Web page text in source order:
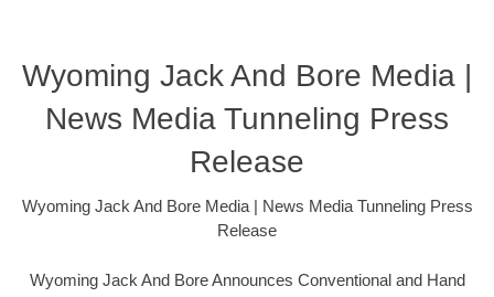
Wyoming Jack And Bore Media |
News Media Tunneling Press
Release
Wyoming Jack And Bore Media | News Media Tunneling Press
Release
Wyoming Jack And Bore Announces Conventional and Hand